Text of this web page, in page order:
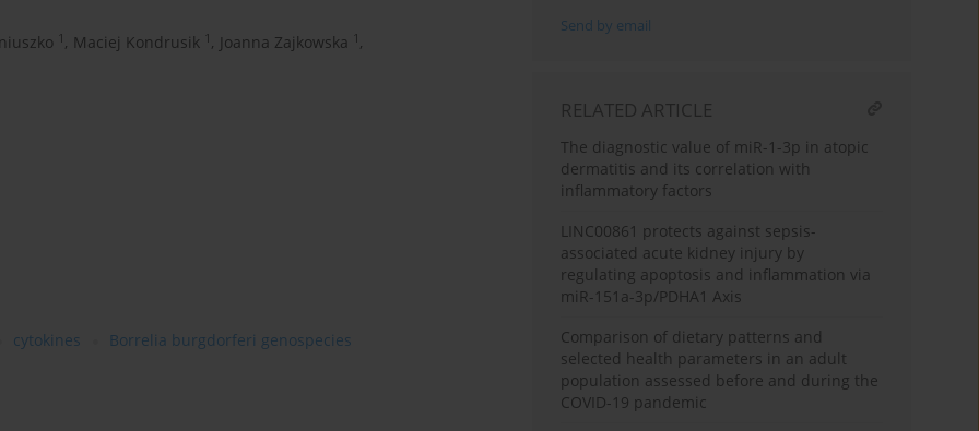
1 , Maciej Kondrusik 1 , Joanna Zajkowska 1 ,
cytokines Borrelia burgdorferi genospecies
Send by email
RELATED ARTICLE
The diagnostic value of miR-1-3p in atopic
dermatitis and its correlation with
inflammatory factors
LINC00861 protects against sepsis-
associated acute kidney injury by
regulating apoptosis and inflammation via
miR-151a-3p/PDHA1 Axis
Comparison of dietary patterns and
selected health parameters in an adult
population assessed before and during the
COVID-19 pandemic